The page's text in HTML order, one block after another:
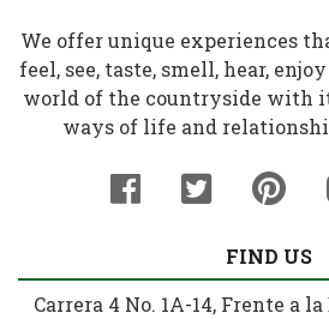
We offer unique experiences
feel, see, taste, smell, hear,
world of the countryside with
ways of life and
FIND US
Carrera 4 No. 1A-14, Frente a